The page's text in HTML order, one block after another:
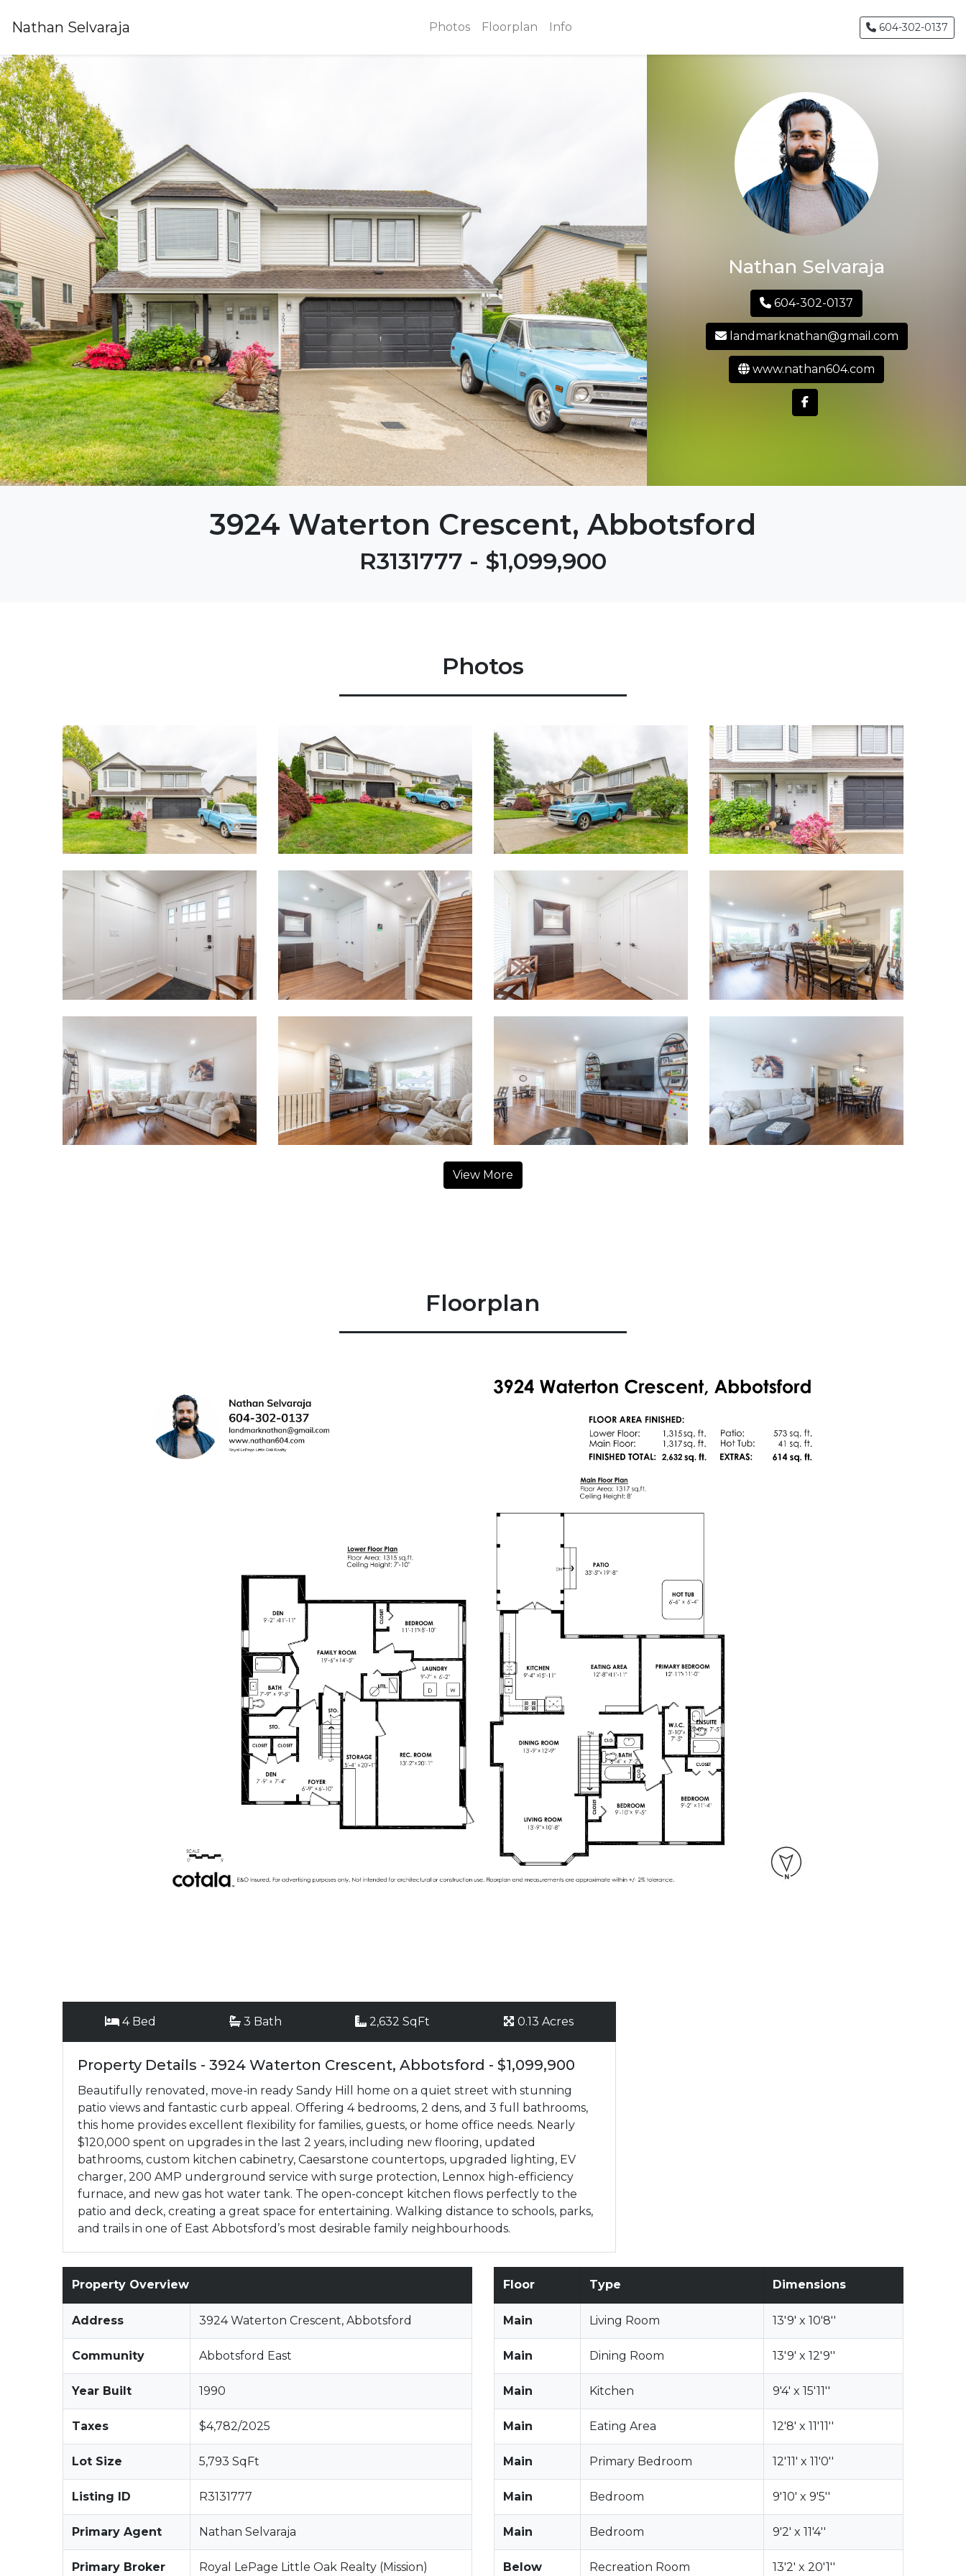
Nathan Selvaraja Photos Floorplan Info 604-302-0137
Nathan Selvaraja
604-302-0137
landmarknathan@gmail.com
www.nathan604.com
3924 Waterton Crescent, Abbotsford
R3131777 - $1,099,900
Photos
View More
Floorplan
4 Bed 3 Bath 2,632 SqFt 0.13 Acres
Property Details - 3924 Waterton Crescent, Abbotsford - $1,099,900
Beautifully renovated, move-in ready Sandy Hill home on a quiet street with stunning
patio views and fantastic curb appeal. Offering 4 bedrooms, 2 dens, and 3 full bathrooms,
this home provides excellent flexibility for families, guests, or home office needs. Nearly
$120,000 spent on upgrades in the last 2 years, including new flooring, updated
bathrooms, custom kitchen cabinetry, Caesarstone countertops, upgraded lighting, EV
charger, 200 AMP underground service with surge protection, Lennox high-efficiency
furnace, and new gas hot water tank. The open-concept kitchen flows perfectly to the
patio and deck, creating a great space for entertaining. Walking distance to schools, parks,
and trails in one of East Abbotsford’s most desirable family neighbourhoods.
Property Overview
Address 3924 Waterton Crescent, Abbotsford
Community Abbotsford East
Year Built 1990
Taxes $4,782/2025
Lot Size 5,793 SqFt
Listing ID R3131777
Primary Agent Nathan Selvaraja
Primary Broker Royal LePage Little Oak Realty (Mission)
Floor Type Dimensions
Main Living Room 13'9' x 10'8''
Main Dining Room 13'9' x 12'9''
Main Kitchen 9'4' x 15'11''
Main Eating Area 12'8' x 11'11''
Main Primary Bedroom 12'11' x 11'0''
Main Bedroom 9'10' x 9'5''
Main Bedroom 9'2' x 11'4''
Below Recreation Room 13'2' x 20'1''